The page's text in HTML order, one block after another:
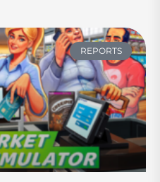
REPORTS